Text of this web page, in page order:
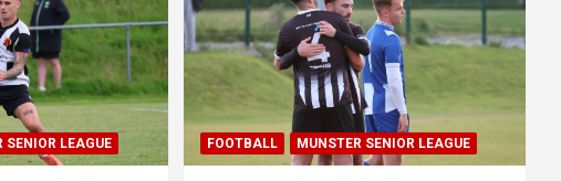
SENIOR LEAGUE FOOTBALL MUNSTER SENIOR LEAGUE